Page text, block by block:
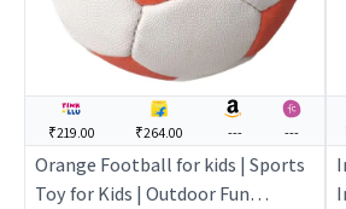
₹219.00 ₹264.00 --- ---
Orange Football for kids | Sports
Toy for Kids | Outdoor Fun